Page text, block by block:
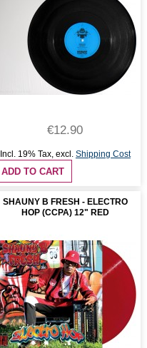
€12.90
Incl. 19% Tax, excl. Shipping Cost
ADD TO CART
SHAUNY B FRESH - ELECTRO
HOP (CCPA) 12" RED